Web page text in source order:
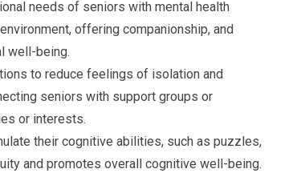
needs of seniors with mental health
offering companionship, and
well-being.
to reduce feelings of isolation and
seniors with support groups or
or interests.
their cognitive abilities, such as puzzles,
and promotes overall cognitive well-being.